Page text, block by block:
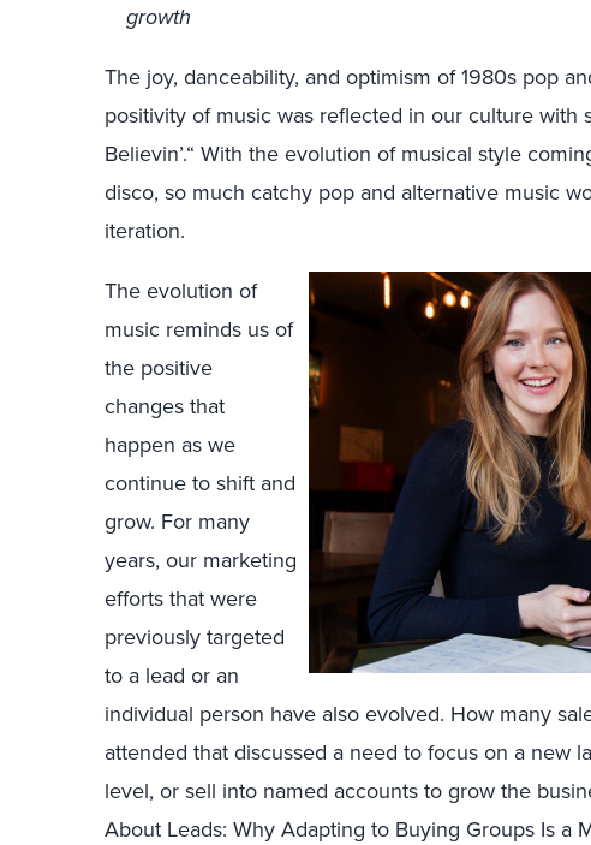
growth
The joy, danceability, and optimism of 1980s pop
positivity of music was reflected in our culture with
Believin’.“ With the evolution of musical style
disco, so much catchy pop and alternative music
iteration.
The evolution of
music reminds us of
the positive
changes that
happen as we
continue to shift and
grow. For many
years, our marketing
efforts that were
previously targeted
to a lead or an
individual person have also evolved. How many
attended that discussed a need to focus on a new
level, or sell into named accounts to grow the
About Leads: Why Adapting to Buying Groups Is a